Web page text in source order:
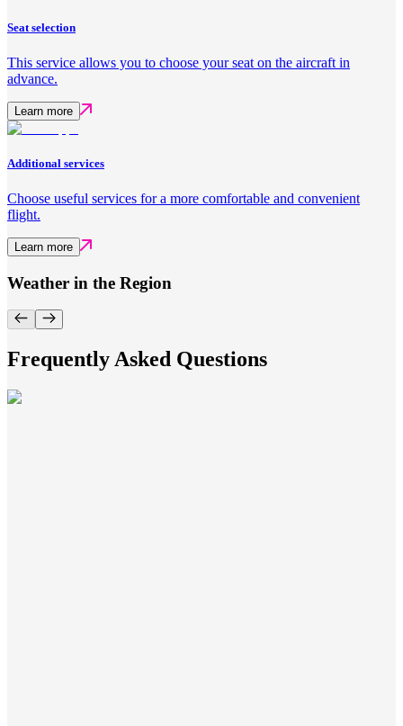
Seat selection
This service allows you to choose your seat on the aircraft in
advance.
Learn more
Additional services
Choose useful services for a more comfortable and convenient
flight.
Learn more
Weather in the Region
Frequently Asked Questions